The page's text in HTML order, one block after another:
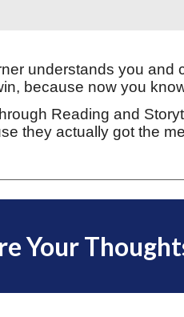
understands you and
because now you
Reading and
they actually got the
Your